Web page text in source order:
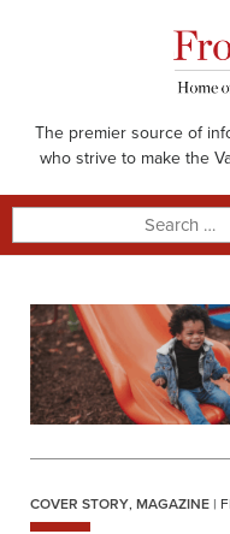
The premier source of
who strive to make the
for:
COVER STORY, MAGAZINE |